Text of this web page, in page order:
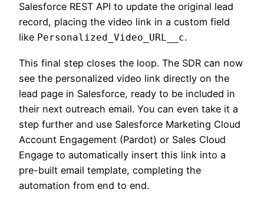
Salesforce REST API to update the original lead
record, placing the video link in a custom field
like Personalized_Video_URL__c.
This final step closes the loop. The SDR can now
see the personalized video link directly on the
lead page in Salesforce, ready to be included in
their next outreach email. You can even take it a
step further and use Salesforce Marketing Cloud
Account Engagement (Pardot) or Sales Cloud
Engage to automatically insert this link into a
pre-built email template, completing the
automation from end to end.